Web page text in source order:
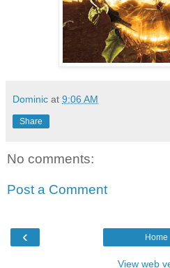
Dominic at 9:06 AM
Share
No comments:
Post a Comment
‹ Home
View web